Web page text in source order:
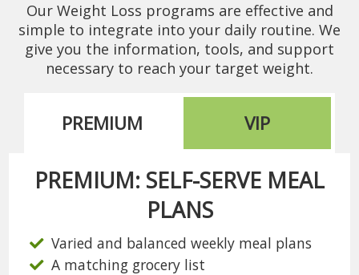
Our Weight Loss programs are effective and
simple to integrate into your daily routine. We
give you the information, tools, and support
necessary to reach your target weight.
PREMIUM VIP
PREMIUM: SELF-SERVE MEAL
PLANS
Varied and balanced weekly meal plans
A matching grocery list